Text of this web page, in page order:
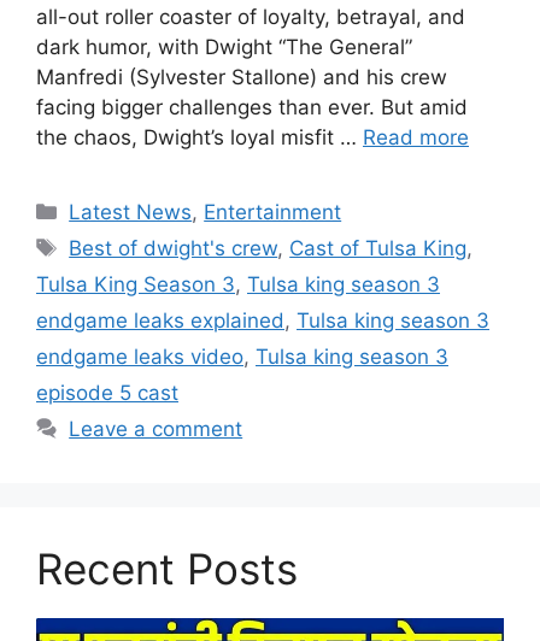
all-out roller coaster of loyalty, betrayal, and
dark humor, with Dwight “The General”
Manfredi (Sylvester Stallone) and his crew
facing bigger challenges than ever. But amid
the chaos, Dwight’s loyal misfit … Read more
Categories
Latest News, Entertainment
Tags
Best of dwight's crew, Cast of Tulsa King,
Tulsa King Season 3, Tulsa king season 3
endgame leaks explained , Tulsa king season 3
endgame leaks video, Tulsa king season 3
episode 5 cast
Leave a comment
Recent Posts